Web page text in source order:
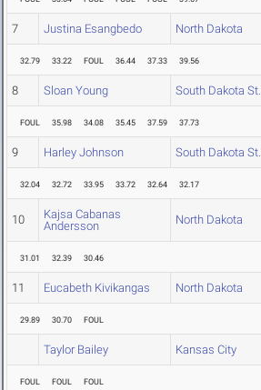
7 Justina Esangbedo North Dakota
32.79 33.22 FOUL 36.44 37.33 39.56
8 Sloan Young South Dakota St.
FOUL 35.98 34.08 35.45 37.59 37.73
9 Harley Johnson South Dakota St.
32.04 32.72 33.95 33.72 32.64 32.17
10
Kajsa Cabanas
Andersson
North Dakota
31.01 32.39 30.46
11 Eucabeth Kivikangas North Dakota
29.89 30.70 FOUL
Taylor Bailey Kansas City
FOUL FOUL FOUL